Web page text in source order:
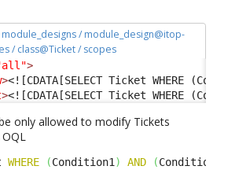
/ module_design@itop-
/ class@Ticket / scopes
>
><![CDATA[SELECT Ticket WHERE
><![CDATA[SELECT Ticket WHERE
only allowed to modify Tickets
WHERE (Condition1 ) AND (Condition2